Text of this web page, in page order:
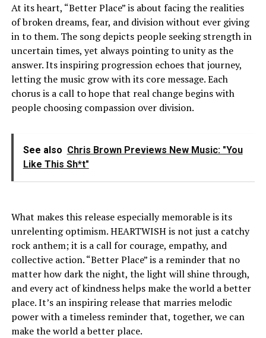
At its heart, “Better Place” is about facing the realities
of broken dreams, fear, and division without ever giving
in to them. The song depicts people seeking strength in
uncertain times, yet always pointing to unity as the
answer. Its inspiring progression echoes that journey,
letting the music grow with its core message. Each
chorus is a call to hope that real change begins with
people choosing compassion over division.
See also Chris Brown Previews New Music: "You
Like This Sh*t"
What makes this release especially memorable is its
unrelenting optimism. HEARTWISH is not just a catchy
rock anthem; it is a call for courage, empathy, and
collective action. “Better Place” is a reminder that no
matter how dark the night, the light will shine through,
and every act of kindness helps make the world a better
place. It’s an inspiring release that marries melodic
power with a timeless reminder that, together, we can
make the world a better place.